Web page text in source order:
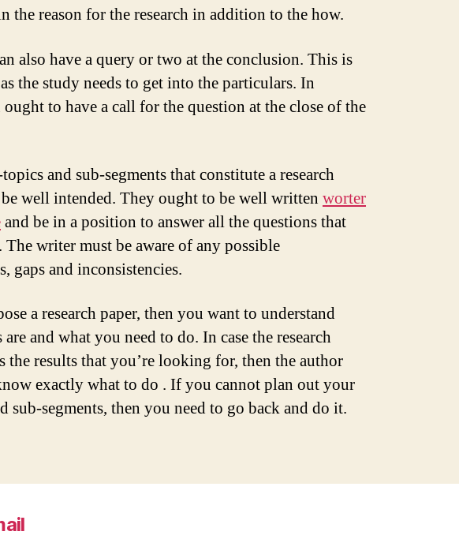
the reason for the research in addition to the how.
also have a query or two at the conclusion. This is
the study needs to get into the particulars. In
to have a call for the question at the close of the
and sub-segments that constitute a research
well intended. They ought to be well written worter
and be in a position to answer all the questions that
The writer must be aware of any possible
gaps and inconsistencies.
a research paper, then you want to understand
and what you need to do. In case the research
the results that you’re looking for, then the author
exactly what to do . If you cannot plan out your
sub-segments, then you need to go back and do it.